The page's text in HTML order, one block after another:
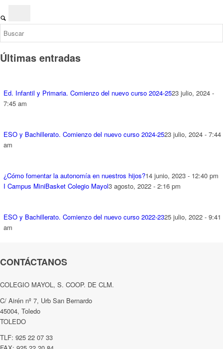
Últimas entradas
Ed. Infantil y Primaria. Comienzo del nuevo curso 2024-2523 julio, 2024 -
7:45 am
ESO y Bachillerato. Comienzo del nuevo curso 2024-2523 julio, 2024 - 7:44
am
¿Cómo fomentar la autonomía en nuestros hijos?14 junio, 2023 - 12:40 pm
I Campus MiniBasket Colegio Mayol3 agosto, 2022 - 2:16 pm
ESO y Bachillerato. Comienzo del nuevo curso 2022-2325 julio, 2022 - 9:41
am
CONTÁCTANOS
COLEGIO MAYOL, S. COOP. DE CLM.
C/ Airén nº 7, Urb San Bernardo
45004, Toledo
TOLEDO
TLF: 925 22 07 33